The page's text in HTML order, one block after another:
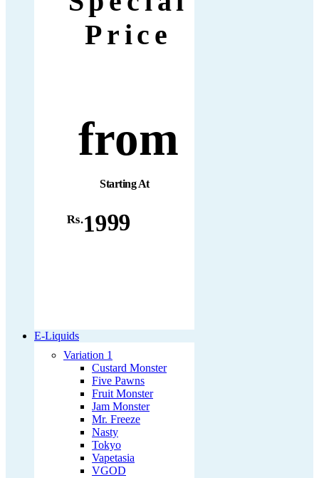
Price
from
Starting At
Rs.1999
E-Liquids
Variation 1
Custard Monster
Five Pawns
Fruit Monster
Jam Monster
Mr. Freeze
Nasty
Tokyo
Vapetasia
VGOD